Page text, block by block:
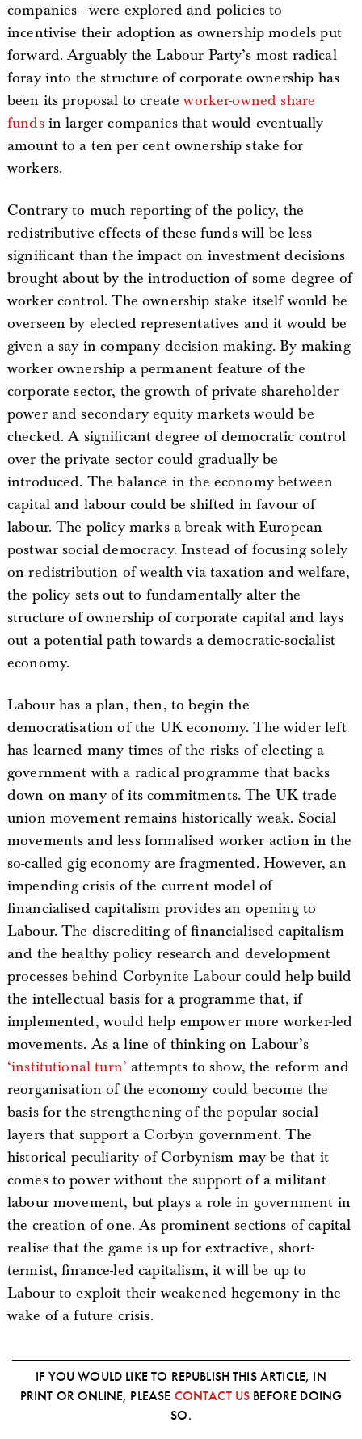
companies - were explored and policies to
incentivise their adoption as ownership models put
forward. Arguably the Labour Party’s most radical
foray into the structure of corporate ownership has
been its proposal to createworker-owned share
fundsin larger companies that would eventually
amount to a ten per cent ownership stake for
workers.
Contrary to much reporting of the policy, the
redistributive effects of these funds will be less
significant than the impact on investment decisions
brought about by the introduction of some degree of
worker control. The ownership stake itself would be
overseen by elected representatives and it would be
given a say in company decision making. By making
worker ownership a permanent feature of the
corporate sector, the growth of private shareholder
power and secondary equity markets would be
checked. A significant degree of democratic control
over the private sector could gradually be
introduced. The balance in the economy between
capital and labour could be shifted in favour of
labour. The policy marks a break with European
postwar social democracy. Instead of focusing solely
on redistribution of wealth via taxation and welfare,
the policy sets out to fundamentally alter the
structure of ownership of corporate capital and lays
out a potential path towards a democratic-socialist
economy.
Labour has a plan, then, to begin the
democratisation of the UK economy. The wider left
has learned many times of the risks of electing a
government with a radical programme that backs
down on many of its commitments. The UK trade
union movement remains historically weak. Social
movements and less formalised worker action in the
so-called gig economy are fragmented. However, an
impending crisis of the current model of
financialised capitalism provides an opening to
Labour. The discrediting of financialised capitalism
and the healthy policy research and development
processes behind Corbynite Labour could help build
the intellectual basis for a programme that, if
implemented, would help empower more worker-led
movements. As a line of thinking on Labour’s
‘institutional turn’ attempts to show, the reform and
reorganisation of the economy could become the
basis for the strengthening of the popular social
layers that support a Corbyn government. The
historical peculiarity of Corbynism may be that it
comes to power without the support of a militant
labour movement, but plays a role in government in
the creation of one. As prominent sections of capital
realise that the game is up for extractive, short-
termist, finance-led capitalism, it will be up to
Labour to exploit their weakened hegemony in the
wake of a future crisis.
IF YOU WOULD LIKE TO REPUBLISH THIS ARTICLE, IN
PRINT OR ONLINE, PLEASE CONTACT US BEFORE DOING
SO.